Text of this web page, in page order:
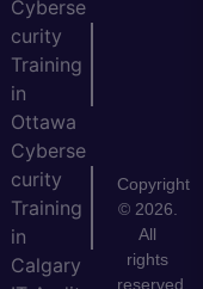
Cyberse
curity
Training
in
Ottawa
Cyberse
curity
Training
in
Calgary
Copyright
© 2026.
All
rights
reserved.